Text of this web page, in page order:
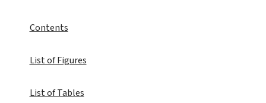
Contents
List of Figures
List of Tables